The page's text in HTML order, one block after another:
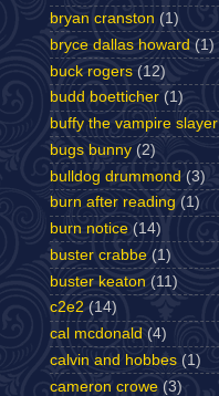
bryan cranston (1)
bryce dallas howard (1)
buck rogers (12)
budd boetticher (1)
buffy the vampire slayer
bugs bunny (2)
bulldog drummond (3)
burn after reading (1)
burn notice (14)
buster crabbe (1)
buster keaton (11)
c2e2 (14)
cal mcdonald (4)
calvin and hobbes (1)
cameron crowe (3)